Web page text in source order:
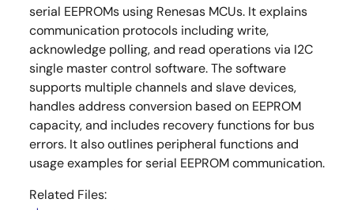
serial EEPROMs using Renesas MCUs. It explains
communication protocols including write,
acknowledge polling, and read operations via I2C
single master control software. The software
supports multiple channels and slave devices,
handles address conversion based on EEPROM
capacity, and includes recovery functions for bus
errors. It also outlines peripheral functions and
usage examples for serial EEPROM communication.
Related Files: